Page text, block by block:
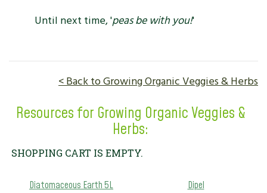
Until next time, 'peas be with you!'
< Back to Growing Organic Veggies & Herbs
Resources for Growing Organic Veggies &
Herbs:
SHOPPING CART IS EMPTY.
Diatomaceous Earth 5L Dipel